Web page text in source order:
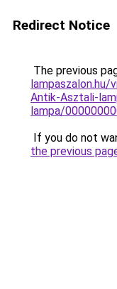
Redirect Notice
The previous
Antik-Asztali-
lampa/
If you do not
the previous